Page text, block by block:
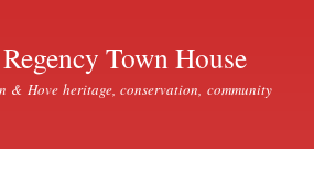
Town House
& Hove heritage, conservation, community